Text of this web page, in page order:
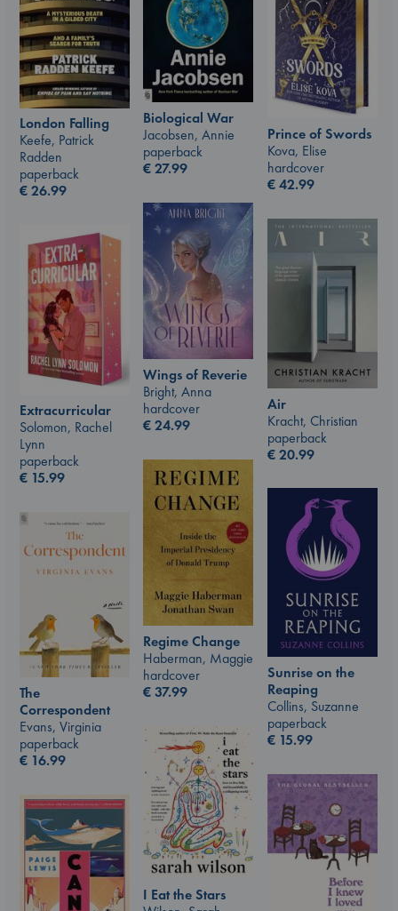
Biological War
Jacobsen, Annie
paperback
€27.99
London Falling
Keefe, Patrick
Radden
paperback
€26.99
Prince of Swords
Kova, Elise
hardcover
€42.99
Wings of Reverie
Bright, Anna
hardcover
€24.99
Air
Kracht, Christian
paperback
€20.99
Extracurricular
Solomon, Rachel
Lynn
paperback
€ 15.99
Regime Change
Haberman, Maggie
hardcover
€37.99
Sunrise on the
Reaping
Collins, Suzanne
paperback
€ 15.99
The
Correspondent
Evans, Virginia
paperback
€ 16.99
I Eat the Stars